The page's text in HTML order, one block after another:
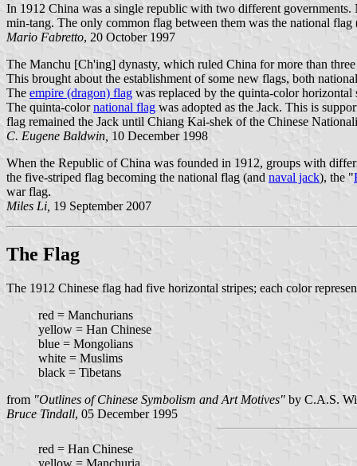
In 1912 China was a single republic with two different
min-tang. The only common flag between them was the national
Mario Fabretto, 20 October 1997
The Manchu [Ch'ing] dynasty, which ruled China for more than
This brought about the establishment of some new flags, both
The empire (dragon) flag was replaced by the quinta-color
The quinta-colornational flag was adopted as the Jack. This is
flag remained the Jack until Chiang Kai-shek of the Chinese
C. Eugene Baldwin, 10 December 1998
When the Republic of China was founded in 1912, groups with
the five-striped flag becoming the national flag (and naval jack), the "
war flag.
Miles Li, 19 September 2007
The Flag
The 1912 Chinese flag had five horizontal stripes; each color
red = Manchurians
yellow = Han Chinese
blue = Mongolians
white = Muslims
black = Tibetans
from "Outlines of Chinese Symbolism and Art Motives" by C.A.S.
Bruce Tindall, 05 December 1995
red = Han Chinese
yellow = Manchuria